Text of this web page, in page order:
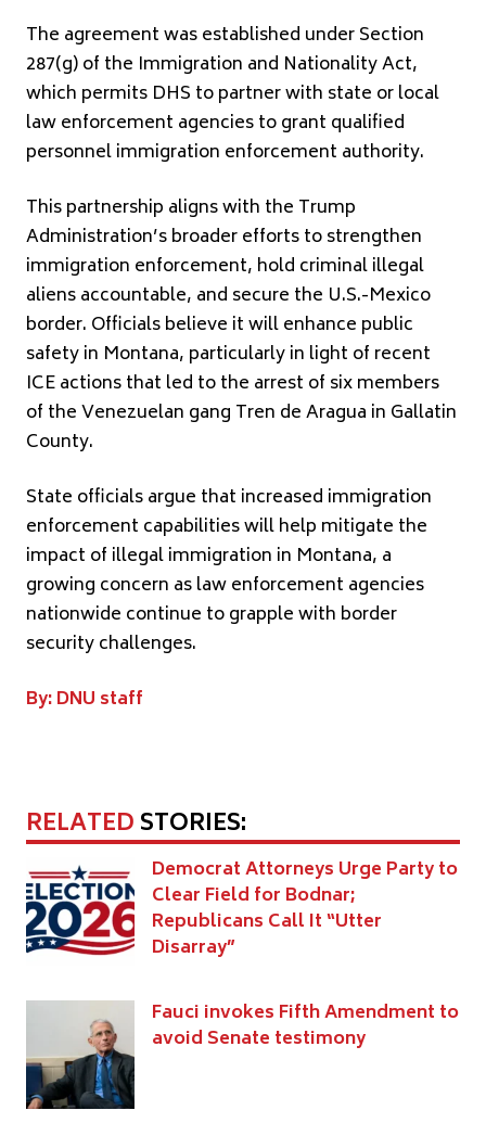
The agreement was established under Section
287(g) of the Immigration and Nationality Act,
which permits DHS to partner with state or local
law enforcement agencies to grant qualified
personnel immigration enforcement authority.
This partnership aligns with the Trump
Administration’s broader efforts to strengthen
immigration enforcement, hold criminal illegal
aliens accountable, and secure the U.S.-Mexico
border. Officials believe it will enhance public
safety in Montana, particularly in light of recent
ICE actions that led to the arrest of six members
of the Venezuelan gang Tren de Aragua in Gallatin
County.
State officials argue that increased immigration
enforcement capabilities will help mitigate the
impact of illegal immigration in Montana, a
growing concern as law enforcement agencies
nationwide continue to grapple with border
security challenges.
By: DNU staff
RELATEDSTORIES:
Democrat Attorneys Urge Party to
Clear Field for Bodnar;
Republicans Call It “Utter
Disarray”
Fauci invokes Fifth Amendment to
avoid Senate testimony